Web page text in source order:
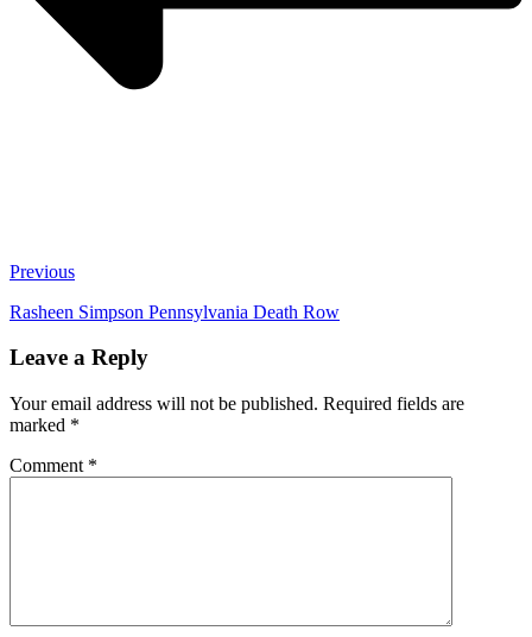
Previous
Rasheen Simpson Pennsylvania Death Row
Leave a Reply
Your email address will not be published. Required fields are
marked *
Comment *